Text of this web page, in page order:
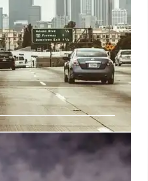
Reforms: Boosting
& Local Business